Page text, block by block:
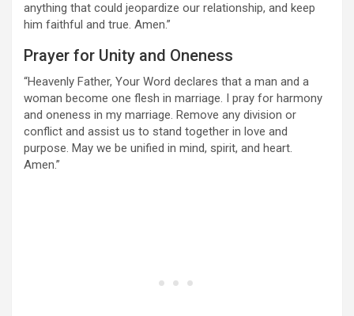
anything that could jeopardize our relationship, and keep
him faithful and true. Amen.”
Prayer for Unity and Oneness
“Heavenly Father, Your Word declares that a man and a
woman become one flesh in marriage. I pray for harmony
and oneness in my marriage. Remove any division or
conflict and assist us to stand together in love and
purpose. May we be unified in mind, spirit, and heart.
Amen.”